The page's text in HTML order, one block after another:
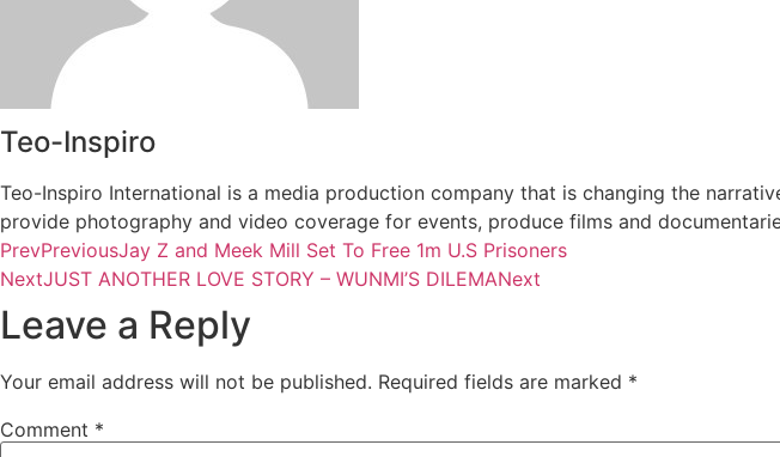
Teo-Inspiro
Teo-Inspiro International is a media production company that is changing the
provide photography and video coverage for events, produce films and
PrevPreviousJay Z and Meek Mill Set To Free 1m U.S Prisoners
NextJUST ANOTHER LOVE STORY – WUNMI’S DILEMANext
Leave a Reply
Your email address will not be published. Required fields are marked *
Comment *